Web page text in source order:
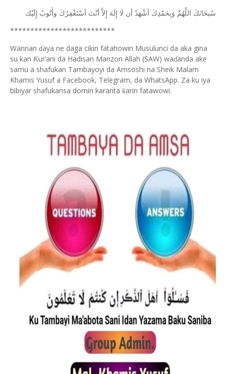
ﺳُﺒﺤَﺎﻧَﻚَ ﺍﻟﻠَّﻬُﻢَّ ﻭَﺑِﺤَﻤْﺪِﻙَ ﺃﺷْﻬَﺪُ ﺃﻥ ﻟَﺎ ﺇِﻟَﻪَ ﺇِﻻَّ ﺃﻧْﺖَ ﺃﺳْﺘَﻐْﻔِﺮُﻙَ ﻭﺃَﺗُﻮﺏُ ﺇِﻟَﻴْﻚ
**************************
Wannan ɗaya ne daga cikin fatahowin Musulunci da aka gina
su kan Ƙur’ani da Hadisan Manzon Allah (SAW) waɗanda ake
samu a shafukan Tambayoyi da Amsoshi na Sheik Malam
Khamis Yusuf a Facebook, Telegram, da WhatsApp. Za ku iya
bibiyar shafukansa domin karanta ƙarin fatawowi.